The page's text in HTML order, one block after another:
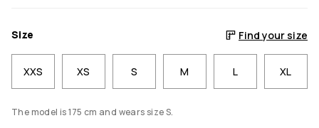
Size Find your size
XXS XS S M L XL
The model is 175 cm and wears size S.